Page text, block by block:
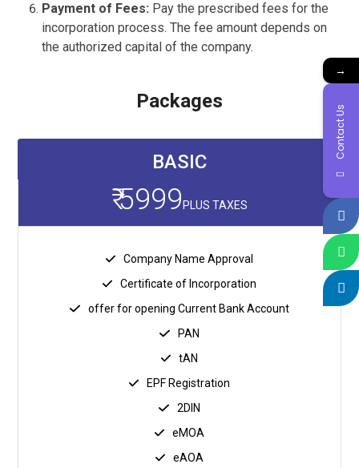
Payment of Fees: Pay the prescribed fees for the
incorporation process. The fee amount depends on
the authorized capital of the company.
Packages
BASIC
₹ 5999 PLUS TAXES
Company Name Approval
Certificate of Incorporation
offer for opening Current Bank Account
PAN
tAN
EPF Registration
2DIN
eMOA
eAOA
→
Contact Us